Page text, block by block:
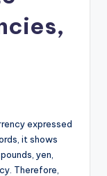
expressed
it shows
yen,
Therefore,